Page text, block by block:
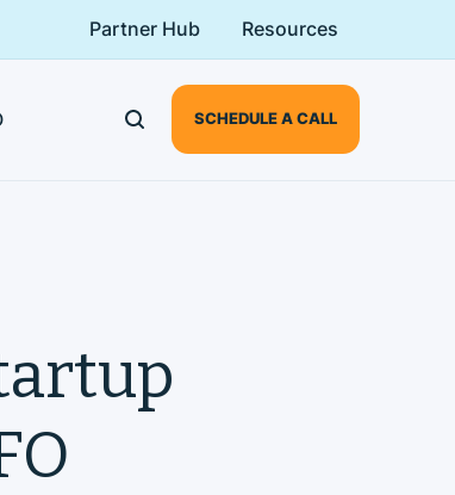
Partner Hub Resources
SCHEDULE A CALL